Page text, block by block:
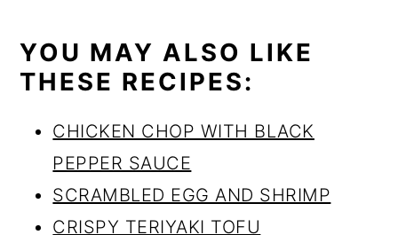
YOU MAY ALSO LIKE
THESE RECIPES:
CHICKEN CHOP WITH BLACK
PEPPER SAUCE
SCRAMBLED EGG AND SHRIMP
CRISPY TERIYAKI TOFU